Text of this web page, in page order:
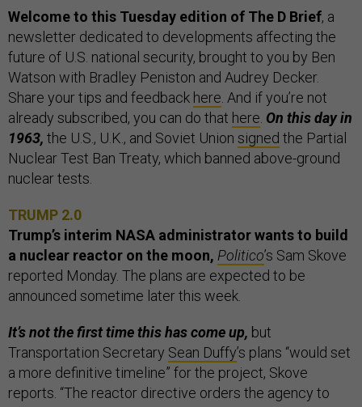
Welcome to this Tuesday edition of The D Brief, a
newsletter dedicated to developments affecting the
future of U.S. national security, brought to you by Ben
Watson with Bradley Peniston and Audrey Decker.
Share your tips and feedback here . And if you’re not
already subscribed, you can do that here On this day in
1963, the U.S., U.K., and Soviet Union signed the Partial
Nuclear Test Ban Treaty, which banned above-ground
nuclear tests.
TRUMP 2.0
Trump’s interim NASA administrator wants to build
a nuclear reactor on the moon, Politico’s Sam Skove
reported Monday. The plans are expected to be
announced sometime later this week.
It’s not the first time this has come up, but
Transportation Secretary Sean Duffy’s plans “would set
a more definitive timeline” for the project, Skove
reports. “The reactor directive orders the agency to